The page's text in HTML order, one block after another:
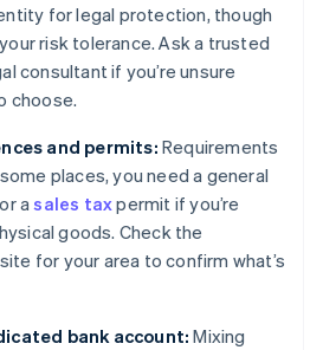
for legal protection, though
risk tolerance. Ask a trusted
consultant if you’re unsure
choose.
and permits: Requirements
places, you need a general
asales taxpermit if you’re
goods. Check the
for your area to confirm what’s
bank account: Mixing